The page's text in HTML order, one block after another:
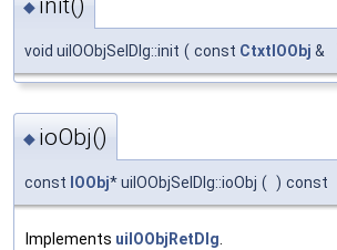
◆ init()
void uiIOObjSelDlg::init ( const CtxtIOObj &
◆ ioObj()
const IOObj* uiIOObjSelDlg::ioObj ( ) const
Implements uiIOObjRetDlg.